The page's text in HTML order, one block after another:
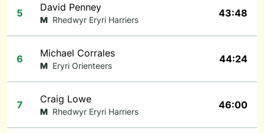
5 David Penney
M Rhedwyr Eryri Harriers
43:48
6 Michael Corrales
M Eryri Orienteers
44:24
7 Craig Lowe
M Rhedwyr Eryri Harriers
46:00